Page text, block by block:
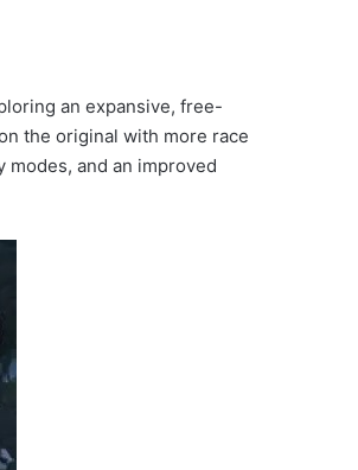
an expansive, free-
the original with more race
modes, and an improved